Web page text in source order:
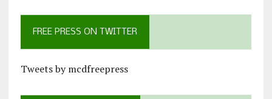
FREE PRESS ON TWITTER
Tweets by mcdfreepress